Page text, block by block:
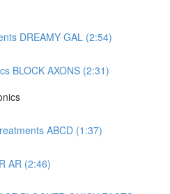
DREAMY GAL (2:54)
BLOCK AXONS (2:31)
ABCD (1:37)
AR (2:46)